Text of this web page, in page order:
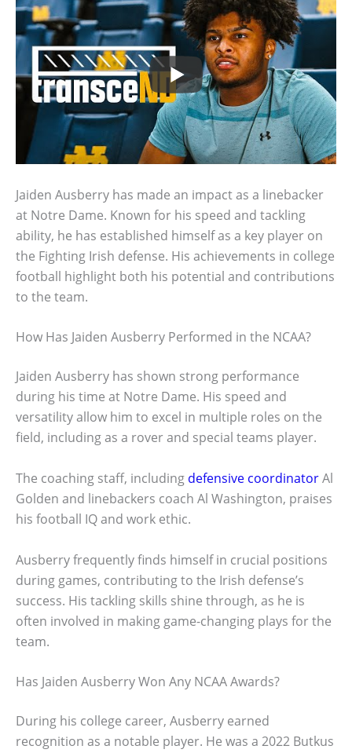
Jaiden Ausberry has made an impact as a linebacker
at Notre Dame. Known for his speed and tackling
ability, he has established himself as a key player on
the Fighting Irish defense. His achievements in college
football highlight both his potential and contributions
to the team.
How Has Jaiden Ausberry Performed in the NCAA?
Jaiden Ausberry has shown strong performance
during his time at Notre Dame. His speed and
versatility allow him to excel in multiple roles on the
field, including as a rover and special teams player.
The coaching staff, including defensive coordinatorAl
Golden and linebackers coach Al Washington, praises
his football IQ and work ethic.
Ausberry frequently finds himself in crucial positions
during games, contributing to the Irish defense’s
success. His tackling skills shine through, as he is
often involved in making game-changing plays for the
team.
Has Jaiden Ausberry Won Any NCAA Awards?
During his college career, Ausberry earned
recognition as a notable player. He was a 2022 Butkus